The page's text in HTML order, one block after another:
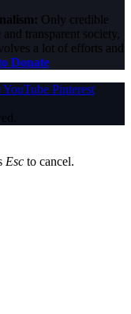
Only credible
transparent society,
a lot of efforts and
Donate
YouTube Pinterest
Esc to cancel.